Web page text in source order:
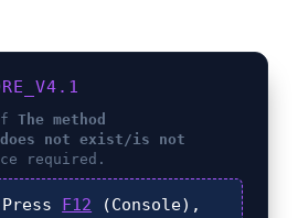
The method
does not exist/is not
required.
Press F12 (Console),